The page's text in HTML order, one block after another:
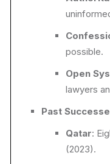
possible.
Open
lawyers
Past
Qatar:
(2023).